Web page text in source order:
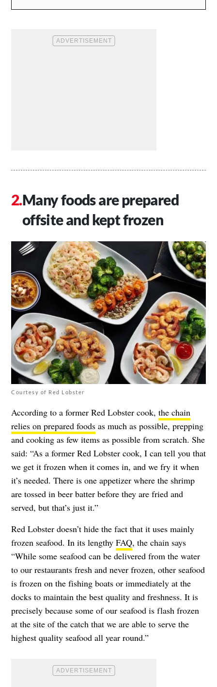
Many foods are prepared
offsite and kept frozen
Courtesy of Red Lobster
According to a former Red Lobster cook, the chain
relies on prepared foods as much as possible, prepping
and cooking as few items as possible from scratch. She
said: “As a former Red Lobster cook, I can tell you that
we get it frozen when it comes in, and we fry it when
it’s needed. There is one appetizer where the shrimp
are tossed in beer batter before they are fried and
served, but that’s just it.”
Red Lobster doesn’t hide the fact that it uses mainly
frozen seafood. In its lengthy FAQ, the chain says
“While some seafood can be delivered from the water
to our restaurants fresh and never frozen, other seafood
is frozen on the fishing boats or immediately at the
docks to maintain the best quality and freshness. It is
precisely because some of our seafood is flash frozen
at the site of the catch that we are able to serve the
highest quality seafood all year round.”